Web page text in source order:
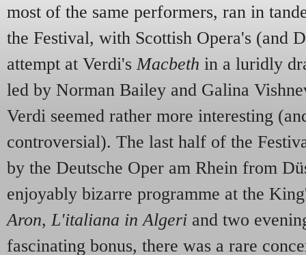
most of the same performers, ran in
the Festival, with Scottish Opera's (and
attempt at Verdi's Macbeth in a luridly
led by Norman Bailey and Galina
Verdi seemed rather more interesting
controversial). The last half of the
by the Deutsche Oper am Rhein from
enjoyably bizarre programme at the
Aron, L'italiana in Algeri and two
fascinating bonus, there was a rare